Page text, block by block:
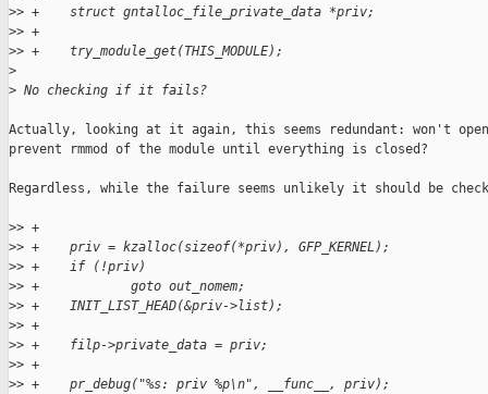
>> +    struct gntalloc_file_private_data *priv;
>> +
>> +    try_module_get(THIS_MODULE);
>
> No checking if it fails?
Actually, looking at it again, this seems redundant: won't
prevent rmmod of the module until everything is closed?
Regardless, while the failure seems unlikely it should be
>> +
>> +    priv = kzalloc(sizeof(*priv), GFP_KERNEL);
>> +    if (!priv)
>> +            goto out_nomem;
>> +    INIT_LIST_HEAD(&priv->list);
>> +
>> +    filp->private_data = priv;
>> +
>> +    pr_debug("%s: priv %p\n", __func__, priv);